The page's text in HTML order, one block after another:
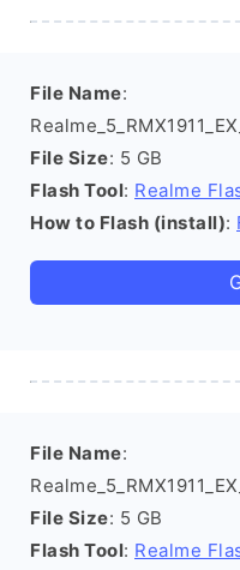
File Name:
File Size: 5 GB
Flash Tool: Realme
How to Flash (install):
File Name:
File Size: 5 GB
Flash Tool: Realme